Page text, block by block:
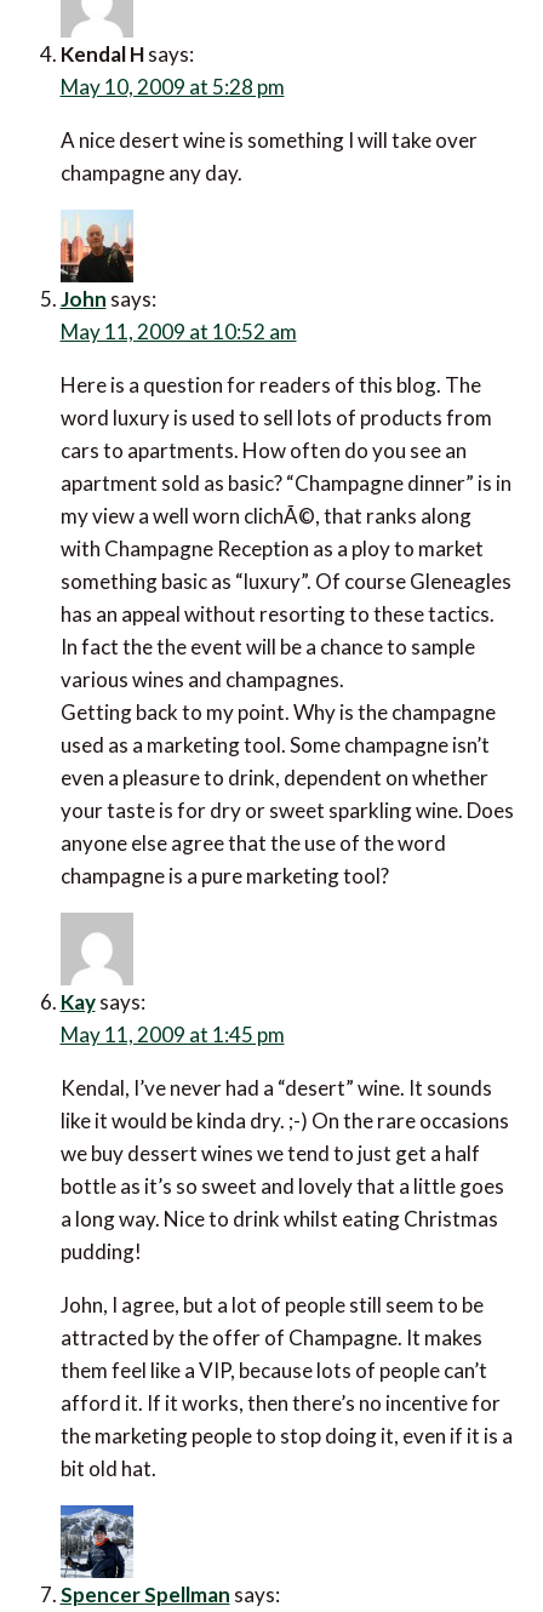
Kendal H says:
May 10, 2009 at 5:28 pm
A nice desert wine is something I will take over
champagne any day.
John says:
May 11, 2009 at 10:52 am
Here is a question for readers of this blog. The
word luxury is used to sell lots of products from
cars to apartments. How often do you see an
apartment sold as basic? “Champagne dinner” is in
my view a well worn clichÃ©, that ranks along
with Champagne Reception as a ploy to market
something basic as “luxury”. Of course Gleneagles
has an appeal without resorting to these tactics.
In fact the the event will be a chance to sample
various wines and champagnes.
Getting back to my point. Why is the champagne
used as a marketing tool. Some champagne isn’t
even a pleasure to drink, dependent on whether
your taste is for dry or sweet sparkling wine. Does
anyone else agree that the use of the word
champagne is a pure marketing tool?
Kay says:
May 11, 2009 at 1:45 pm
Kendal, I’ve never had a “desert” wine. It sounds
like it would be kinda dry. ;-) On the rare occasions
we buy dessert wines we tend to just get a half
bottle as it’s so sweet and lovely that a little goes
a long way. Nice to drink whilst eating Christmas
pudding!
John, I agree, but a lot of people still seem to be
attracted by the offer of Champagne. It makes
them feel like a VIP, because lots of people can’t
afford it. If it works, then there’s no incentive for
the marketing people to stop doing it, even if it is a
bit old hat.
Spencer Spellman says: